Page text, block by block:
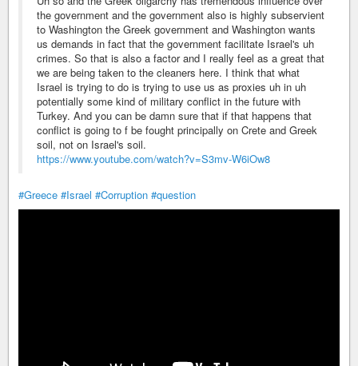
the government and the government also is highly subservient
to Washington the Greek government and Washington wants
us demands in fact that the government facilitate Israel's uh
crimes. So that is also a factor and I really feel as a great that
we are being taken to the cleaners here. I think that what
Israel is trying to do is trying to use us as proxies uh in uh
potentially some kind of military conflict in the future with
Turkey. And you can be damn sure that if that happens that
conflict is going to f be fought principally on Crete and Greek
soil, not on Israel's soil.
https://www.youtube.com/watch?v=S3mv-W6iOw8
#Greece #Israel #Corruption #question